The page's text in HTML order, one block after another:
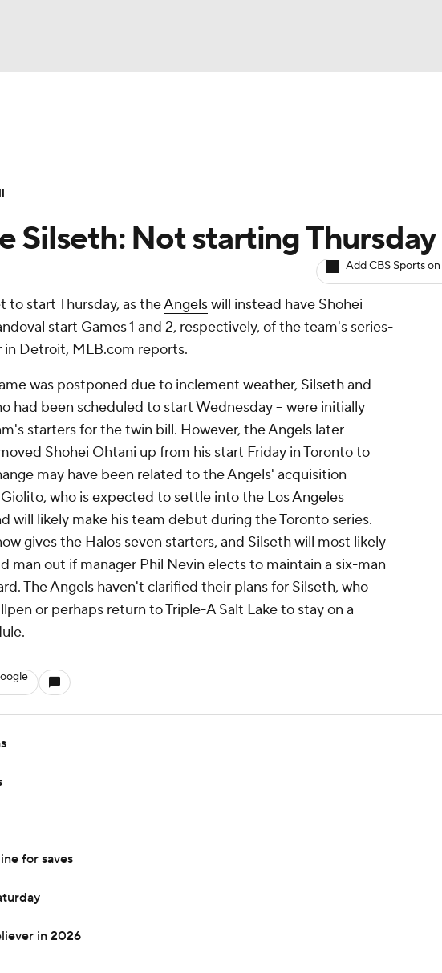
PBR MLV
Silseth: Not starting Thursday
Add CBS Sports
to start Thursday, as theAngelswill instead have Shohei
start Games 1 and 2, respectively, of the team's series-
Detroit, MLB.com reports.
was postponed due to inclement weather, Silseth and
had been scheduled to start Wednesday -- were initially
starters for the twin bill. However, the Angels later
Shohei Ohtani up from his start Friday in Toronto to
may have been related to the Angels' acquisition
who is expected to settle into the Los Angeles
will likely make his team debut during the Toronto series.
gives the Halos seven starters, and Silseth will most likely
man out if manager Phil Nevin elects to maintain a six-man
The Angels haven't clarified their plans for Silseth, who
or perhaps return to Triple-A Salt Lake to stay on a
for saves
in 2026